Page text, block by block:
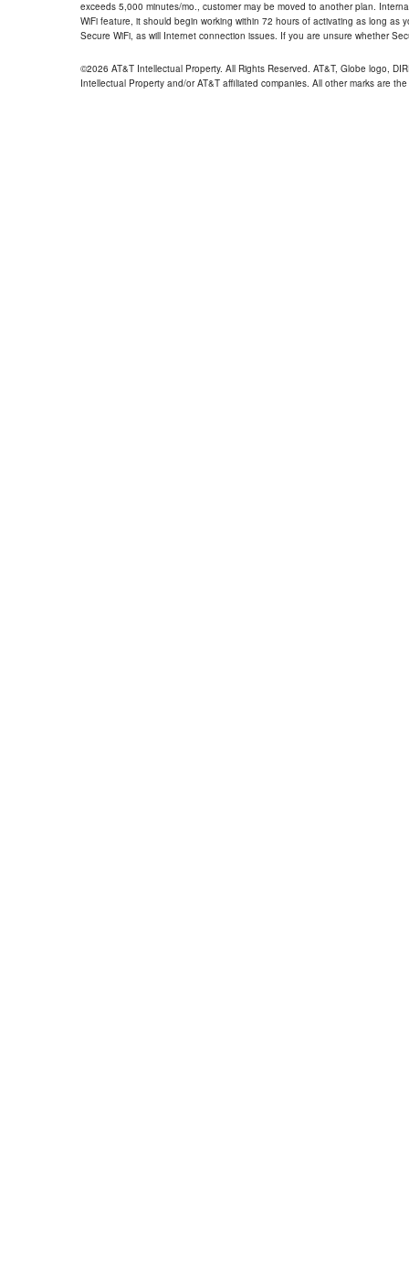
exceeds 5,000 minutes/mo., customer may be moved to another plan.
WiFi feature, it should begin working within 72 hours of activating as long
Secure WiFi, as will Internet connection issues. If you are unsure whether
©2026 AT&T Intellectual Property. All Rights Reserved. AT&T, Globe logo,
Intellectual Property and/or AT&T affiliated companies. All other marks are